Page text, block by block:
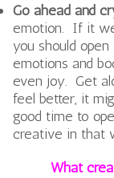
Go ahead and
emotion. If it
you should
emotions and
even joy. Get
feel better, it
good time to
creative in that
What